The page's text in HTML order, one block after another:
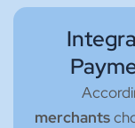
merchants